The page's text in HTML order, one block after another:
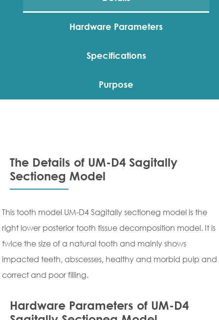
Hardware Parameters
Specifications
Purpose
The Details of UM-D4 Sagitally
Sectioneg Model
This tooth model UM-D4 Sagitally sectioneg model is the
right lower posterior tooth tissue decomposition model. It is
twice the size of a natural tooth and mainly shows
impacted teeth, abscesses, healthy and morbid pulp and
correct and poor filling.
Hardware Parameters of UM-D4